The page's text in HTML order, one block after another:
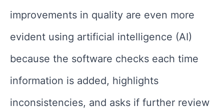
improvements in quality are even more
evident using artificial intelligence (AI)
because the software checks each time
information is added, highlights
inconsistencies, and asks if further review